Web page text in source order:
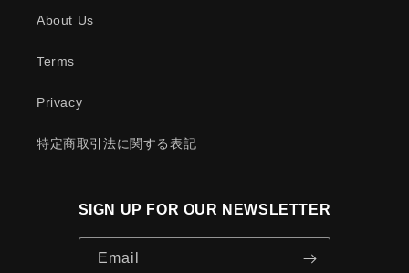
About Us
Terms
Privacy
特定商取引法に関する表記
SIGN UP FOR OUR NEWSLETTER
Email